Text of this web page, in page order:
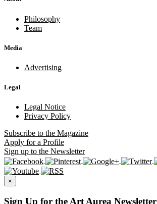
Philosophy
Team
Media
Advertising
Legal
Legal Notice
Privacy Policy
Subscribe to the Magazine
Apply for a Profile
Sign up to the Newsletter
×
Sign Up for the Art Aurea Newsletter